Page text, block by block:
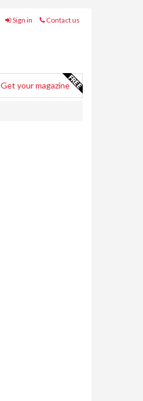
Sign in Contact us
Get your magazine